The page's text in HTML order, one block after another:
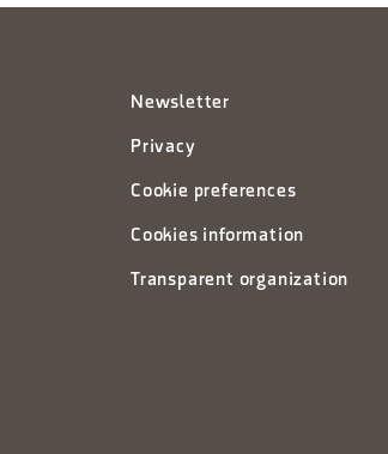
Newsletter
Privacy
Cookie preferences
Cookies information
Transparent organization